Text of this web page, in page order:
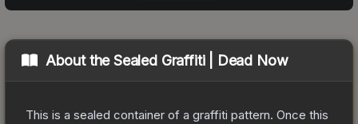
About theSealed Graffiti | Dead Now
This is a sealed container of a graffiti pattern. Once this